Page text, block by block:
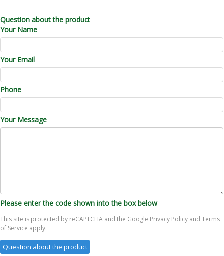
Question about the product
Your Name
Your Email
Phone
Your Message
Please enter the code shown into the box below
This site is protected by reCAPTCHA and the Google Privacy Policy and Terms
of Service apply.